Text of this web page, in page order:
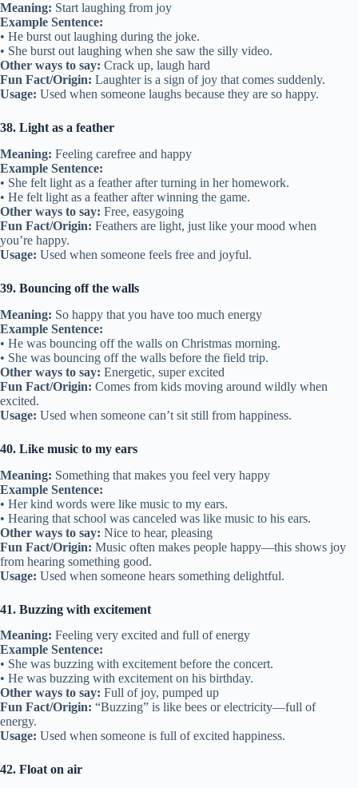
Meaning: Start laughing from joy
Example Sentence:
• He burst out laughing during the joke.
• She burst out laughing when she saw the silly video.
Other ways to say: Crack up, laugh hard
Fun Fact/Origin: Laughter is a sign of joy that comes suddenly.
Usage: Used when someone laughs because they are so happy.
38. Light as a feather
Meaning: Feeling carefree and happy
Example Sentence:
• She felt light as a feather after turning in her homework.
• He felt light as a feather after winning the game.
Other ways to say: Free, easygoing
Fun Fact/Origin: Feathers are light, just like your mood when
you’re happy.
Usage: Used when someone feels free and joyful.
39. Bouncing off the walls
Meaning: So happy that you have too much energy
Example Sentence:
• He was bouncing off the walls on Christmas morning.
• She was bouncing off the walls before the field trip.
Other ways to say: Energetic, super excited
Fun Fact/Origin: Comes from kids moving around wildly when
excited.
Usage: Used when someone can’t sit still from happiness.
40. Like music to my ears
Meaning: Something that makes you feel very happy
Example Sentence:
• Her kind words were like music to my ears.
• Hearing that school was canceled was like music to his ears.
Other ways to say: Nice to hear, pleasing
Fun Fact/Origin: Music often makes people happy—this shows joy
from hearing something good.
Usage: Used when someone hears something delightful.
41. Buzzing with excitement
Meaning: Feeling very excited and full of energy
Example Sentence:
• She was buzzing with excitement before the concert.
• He was buzzing with excitement on his birthday.
Other ways to say: Full of joy, pumped up
Fun Fact/Origin: “Buzzing” is like bees or electricity—full of
energy.
Usage: Used when someone is full of excited happiness.
42. Float on air